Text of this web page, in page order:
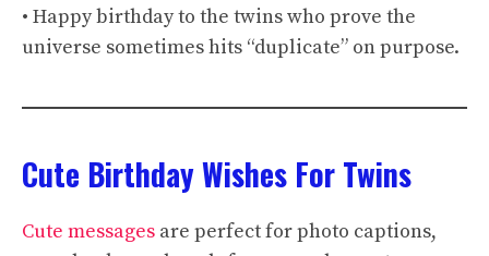
• Happy birthday to the twins who prove the
universe sometimes hits “duplicate” on purpose.
Cute Birthday Wishes For Twins
Cute messages are perfect for photo captions,